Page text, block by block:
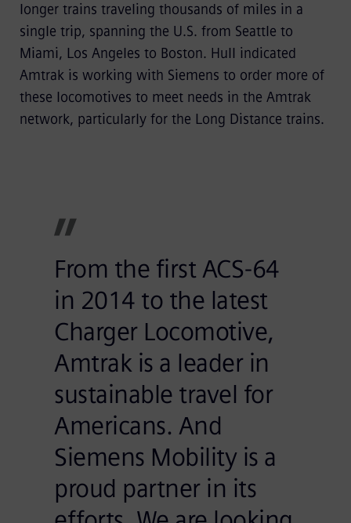
longer trains traveling thousands of miles in a
single trip, spanning the U.S. from Seattle to
Miami, Los Angeles to Boston. Hull indicated
Amtrak is working with Siemens to order more of
these locomotives to meet needs in the Amtrak
network, particularly for the Long Distance trains.
From the first ACS-64
in 2014 to the latest
Charger Locomotive,
Amtrak is a leader in
sustainable travel for
Americans. And
Siemens Mobility is a
proud partner in its